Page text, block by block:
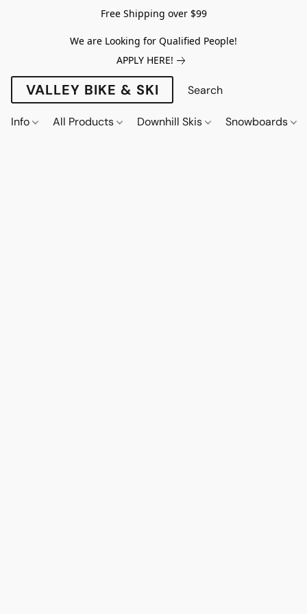
Free Shipping over $99
We are Looking for Qualified People!
APPLY HERE!
VALLEY BIKE & SKI
Info All Products Downhill Skis Snowboards